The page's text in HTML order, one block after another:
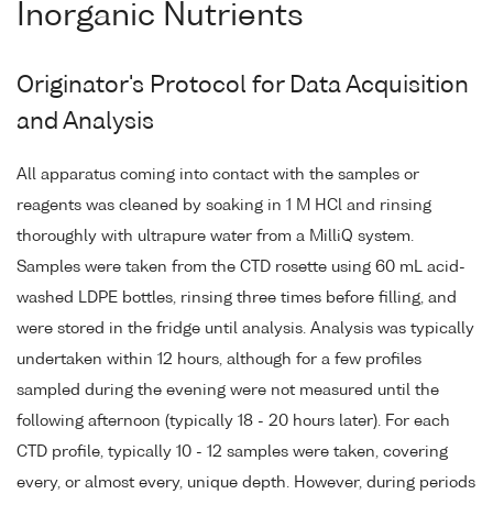
Inorganic Nutrients
Originator's Protocol for Data Acquisition
and Analysis
All apparatus coming into contact with the samples or
reagents was cleaned by soaking in 1 M HCl and rinsing
thoroughly with ultrapure water from a MilliQ system.
Samples were taken from the CTD rosette using 60 mL acid-
washed LDPE bottles, rinsing three times before filling, and
were stored in the fridge until analysis. Analysis was typically
undertaken within 12 hours, although for a few profiles
sampled during the evening were not measured until the
following afternoon (typically 18 - 20 hours later). For each
CTD profile, typically 10 - 12 samples were taken, covering
every, or almost every, unique depth. However, during periods